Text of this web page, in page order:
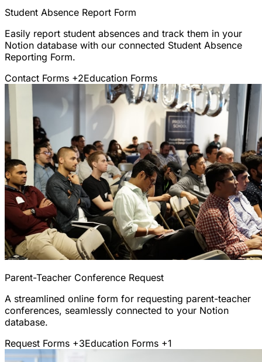
Student Absence Report Form
Easily report student absences and track them in your
Notion database with our connected Student Absence
Reporting Form.
Contact Forms +2Education Forms
Parent-Teacher Conference Request
A streamlined online form for requesting parent-teacher
conferences, seamlessly connected to your Notion
database.
Request Forms +3Education Forms +1